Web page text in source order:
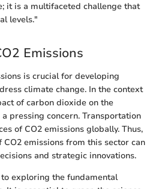
it is a multifaceted challenge that
levels."
Emissions
is crucial for developing
climate change. In the context
of carbon dioxide on the
pressing concern. Transportation
of CO2 emissions globally. Thus,
emissions from this sector can
and strategic innovations.
exploring the fundamental